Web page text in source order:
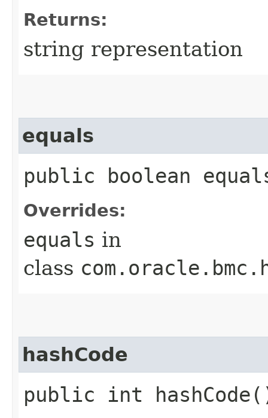
Returns:
string representation
equals
public boolean
Overrides:
equals in
class
hashCode
public int